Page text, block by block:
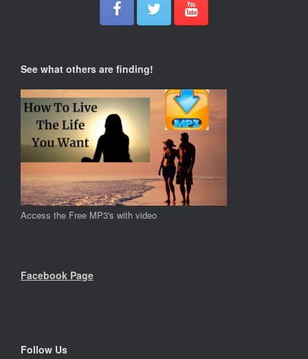
See what others are finding!
Access the Free MP3's with video
Facebook Page
Follow Us